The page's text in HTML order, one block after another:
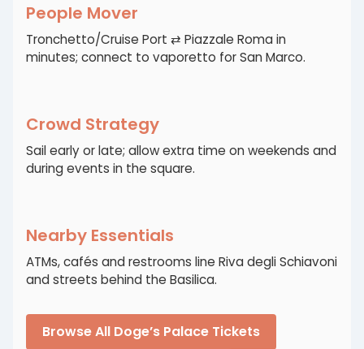
People Mover
Tronchetto/Cruise Port ⇄ Piazzale Roma in
minutes; connect to vaporetto for San Marco.
Crowd Strategy
Sail early or late; allow extra time on weekends and
during events in the square.
Nearby Essentials
ATMs, cafés and restrooms line Riva degli Schiavoni
and streets behind the Basilica.
Browse All Doge’s Palace Tickets